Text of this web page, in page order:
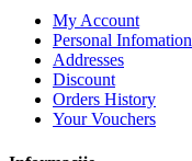
My Account
Personal Infomation
Addresses
Discount
Orders History
Your Vouchers